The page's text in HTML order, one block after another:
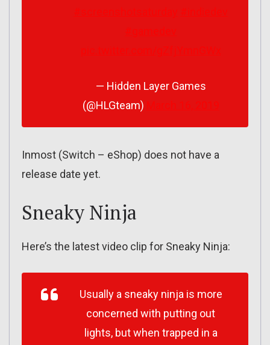
— Hidden Layer Games
(@HLGteam)
Inmost (Switch – eShop) does not have a
release date yet.
Sneaky Ninja
Here’s the latest video clip for Sneaky Ninja:
Usually a sneaky ninja is more
concerned with putting out
lights, but when trapped in a